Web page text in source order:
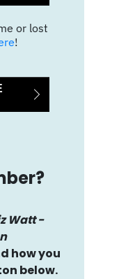
or lost
!
Watt -
how you
below.